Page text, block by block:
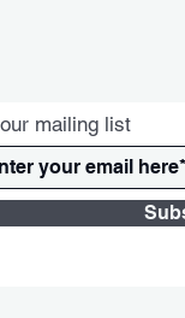
mailing list